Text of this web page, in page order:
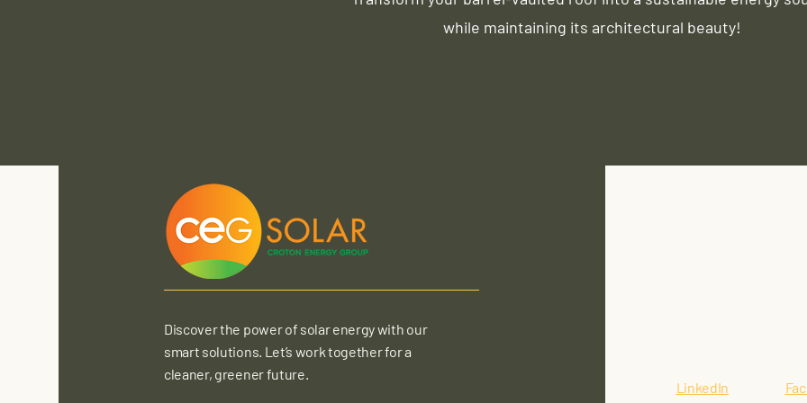
while maintaining its architectural beauty!
Discover the power of solar energy with our
smart solutions. Let’s work together for a
cleaner, greener future.
LinkedIn